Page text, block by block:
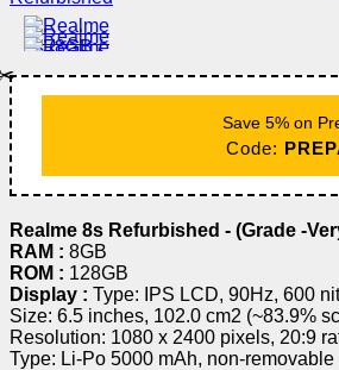
Save 5% on
Code:
Realme 8s Refurbished - (Grade -
RAM : 8GB
ROM : 128GB
Display : Type: IPS LCD, 90Hz, 600
Size: 6.5 inches, 102.0 cm2 (~83.9%
Resolution: 1080 x 2400 pixels, 20:9
Type: Li-Po 5000 mAh, non-removable